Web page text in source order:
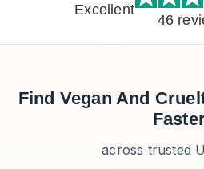
Excellent
46
Find Vegan And
across trusted